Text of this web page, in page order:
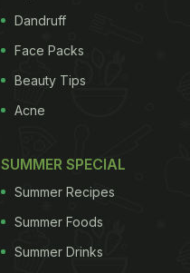
Dandruff
Face Packs
Beauty Tips
Acne
SUMMER SPECIAL
Summer Recipes
Summer Foods
Summer Drinks